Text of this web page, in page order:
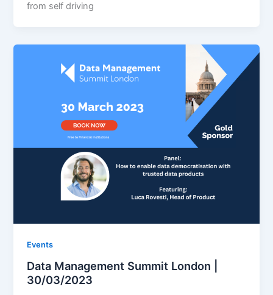
from self driving
Events
Data Management Summit London |
30/03/2023